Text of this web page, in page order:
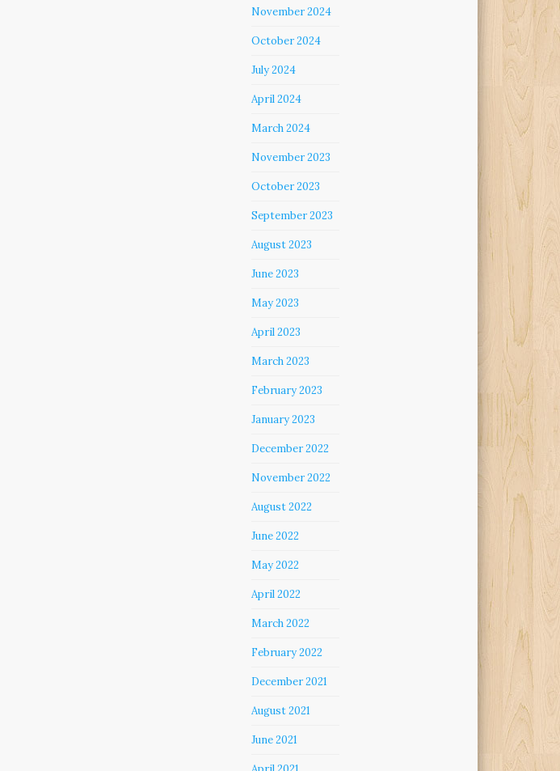
November 2024
October 2024
July 2024
April 2024
March 2024
November 2023
October 2023
September 2023
August 2023
June 2023
May 2023
April 2023
March 2023
February 2023
January 2023
December 2022
November 2022
August 2022
June 2022
May 2022
April 2022
March 2022
February 2022
December 2021
August 2021
June 2021